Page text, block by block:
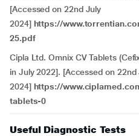
[Accessed on 22nd July
2024] https://
25.pdf
Cipla Ltd. Omnix CV Tablets
in July 2022]. [Accessed on 22nd
2024] https://
tablets-0
Useful Diagnostic Tests